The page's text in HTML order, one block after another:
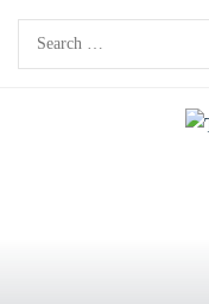
Skip
Search
for: